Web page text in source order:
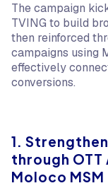
The campaign
TVING to build
then reinforced
campaigns using
effectively
conversions.
1.
through
Moloco MSM